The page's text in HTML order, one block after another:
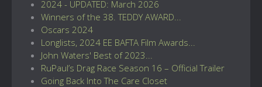
2024 - UPDATED: March 2026
Winners of the 38. TEDDY AWARD...
Oscars 2024
Longlists, 2024 EE BAFTA Film Awards...
John Waters' Best of 2023...
RuPaul’s Drag Race Season 16 – Official Trailer
Going Back Into The Care Closet